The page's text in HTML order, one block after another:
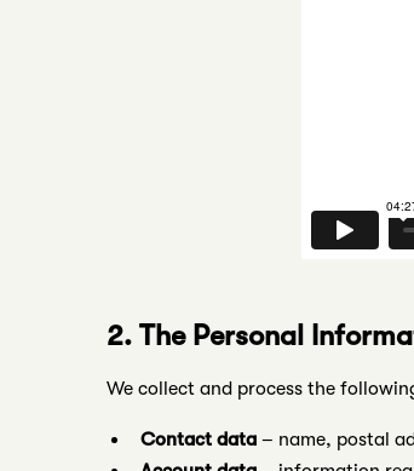
2. The Personal
We collect and process the
Contact data– name, postal